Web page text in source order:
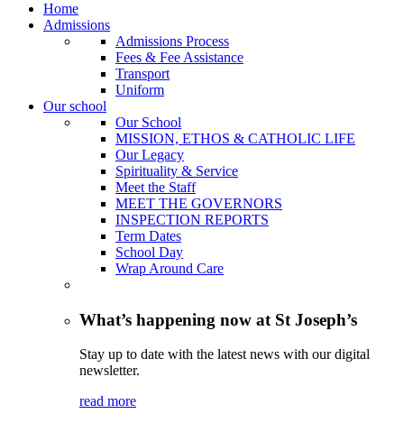
Home
Admissions
Admissions Process
Fees & Fee Assistance
Transport
Uniform
Our school
Our School
MISSION, ETHOS & CATHOLIC LIFE
Our Legacy
Spirituality & Service
Meet the Staff
MEET THE GOVERNORS
INSPECTION REPORTS
Term Dates
School Day
Wrap Around Care
What’s happening now at St Joseph’s
Stay up to date with the latest news with our digital
newsletter.
read more